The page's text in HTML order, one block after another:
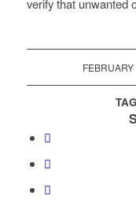
verify that unwanted
/